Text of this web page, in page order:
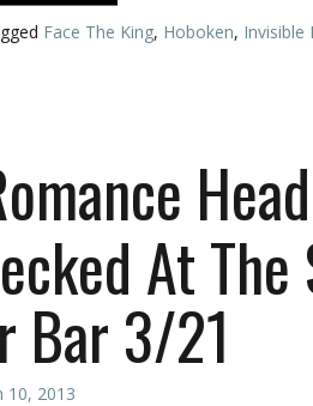
Face The King, Hoboken, Invisible
At
Bar 3/21
10, 2013